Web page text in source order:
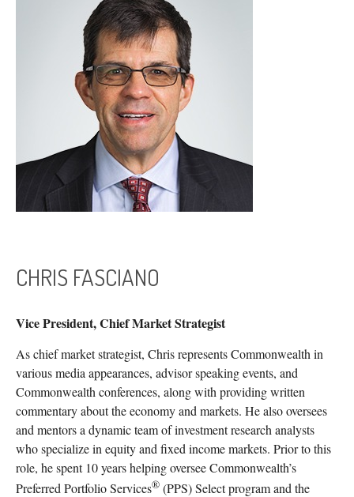
CHRIS FASCIANO
Vice President, Chief Market Strategist
As chief market strategist, Chris represents Commonwealth in
various media appearances, advisor speaking events, and
Commonwealth conferences, along with providing written
commentary about the economy and markets. He also oversees
and mentors a dynamic team of investment research analysts
who specialize in equity and fixed income markets. Prior to this
role, he spent 10 years helping oversee Commonwealth’s
Preferred Portfolio Services® (PPS) Select program and the